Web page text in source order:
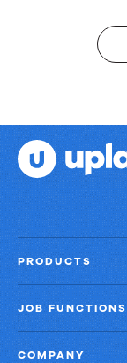
results.
PRODUCTS
JOB FUNCTIONS
COMPANY